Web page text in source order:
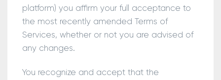
platform) you affirm your full acceptance to
the most recently amended Terms of
Services, whether or not you are advised of
any changes.
You recognize and accept that the